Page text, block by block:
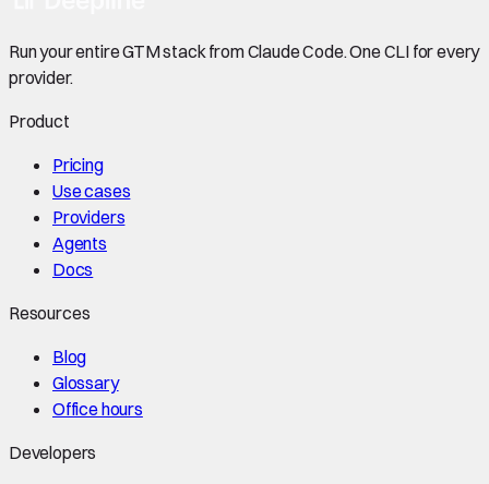
Run your entire GTM stack from Claude Code. One CLI for every
provider.
Product
Pricing
Use cases
Providers
Agents
Docs
Resources
Blog
Glossary
Office hours
Developers